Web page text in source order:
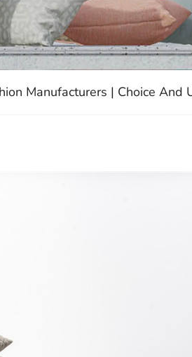
Manufacturers | Choice And